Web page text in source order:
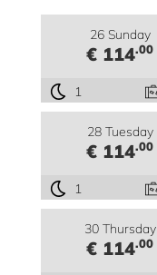
26 Sunday
€ 114.00
1
28 Tuesday
€ 114.00
1
30 Thursday
€ 114.00